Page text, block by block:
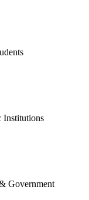
Institutions
Government